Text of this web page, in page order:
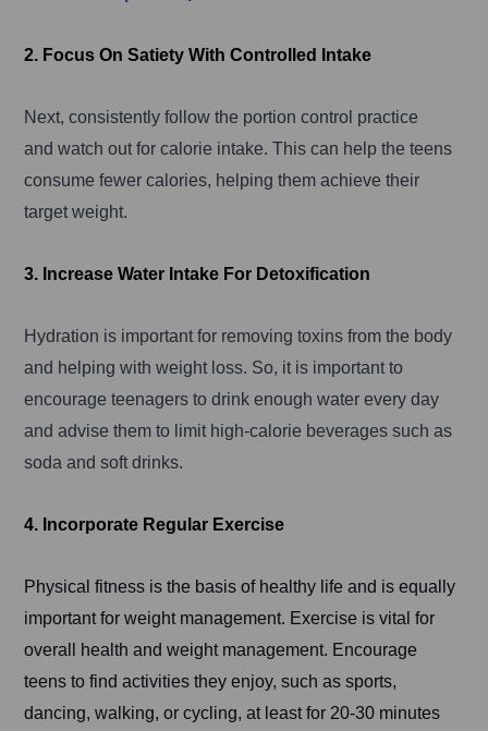
2. Focus On Satiety With Controlled Intake
Next, consistently follow the portion control practice
and watch out for calorie intake. This can help the teens
consume fewer calories, helping them achieve their
target weight.
3. Increase Water Intake For Detoxification
Hydration is important for removing toxins from the body
and helping with weight loss. So, it is important to
encourage teenagers to drink enough water every day
and advise them to limit high-calorie beverages such as
soda and soft drinks.
4. Incorporate Regular Exercise
Physical fitness is the basis of healthy life and is equally
important for weight management. Exercise is vital for
overall health and weight management. Encourage
teens to find activities they enjoy, such as sports,
dancing, walking, or cycling, at least for 20-30 minutes